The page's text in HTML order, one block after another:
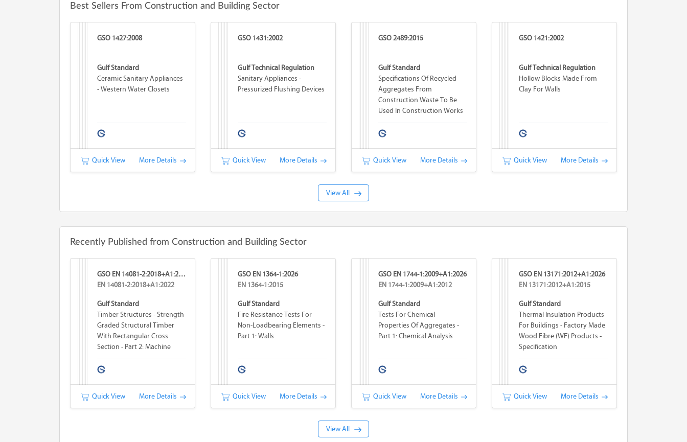
Best Sellers From Construction and Building Sector
GSO 1427:2008
Gulf Standard
Ceramic Sanitary Appliances
- Western Water Closets
Quick View More Details
GSO 1431:2002
Gulf Technical Regulation
Sanitary Appliances -
Pressurized Flushing Devices
Quick View More Details
GSO 2489:2015
Gulf Standard
Specifications Of Recycled
Aggregates From
Construction Waste To Be
Used In Construction Works
Quick View More Details
GSO 1421:2002
Gulf Technical Regulation
Hollow Blocks Made From
Clay For Walls
Quick View More Details
View All
Recently Published from Construction and Building Sector
GSO EN 14081-2:2018+A1:2026
EN 14081-2:2018+A1:2022
Gulf Standard
Timber Structures - Strength
Graded Structural Timber
With Rectangular Cross
Section - Part 2: Machine
Requirements For Type
Quick View
More Details
GSO EN 1364-1:2026
EN 1364-1:2015
Gulf Standard
Fire Resistance Tests For
Non-Loadbearing Elements -
Part 1: Walls
Quick View More Details
GSO EN 1744-1:2009+A1:2026
EN 1744-1:2009+A1:2012
Gulf Standard
Tests For Chemical
Properties Of Aggregates -
Part 1: Chemical Analysis
Quick View More Details
GSO EN 13171:2012+A1:2026
EN 13171:2012+A1:2015
Gulf Standard
Thermal Insulation Products
For Buildings - Factory Made
Wood Fibre (WF) Products -
Specification
Quick View More Details
View All